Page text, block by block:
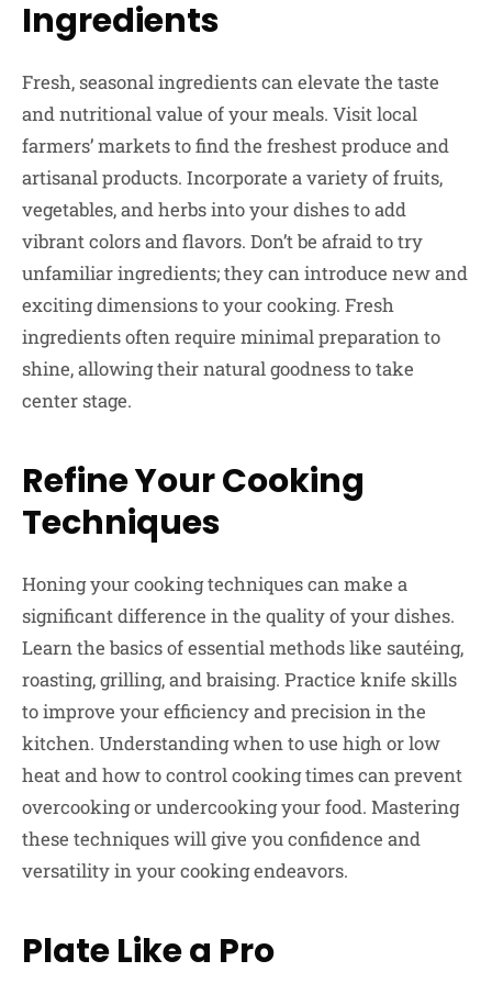
Ingredients
Fresh, seasonal ingredients can elevate the taste
and nutritional value of your meals. Visit local
farmers’ markets to find the freshest produce and
artisanal products. Incorporate a variety of fruits,
vegetables, and herbs into your dishes to add
vibrant colors and flavors. Don’t be afraid to try
unfamiliar ingredients; they can introduce new and
exciting dimensions to your cooking. Fresh
ingredients often require minimal preparation to
shine, allowing their natural goodness to take
center stage.
Refine Your Cooking
Techniques
Honing your cooking techniques can make a
significant difference in the quality of your dishes.
Learn the basics of essential methods like sautéing,
roasting, grilling, and braising. Practice knife skills
to improve your efficiency and precision in the
kitchen. Understanding when to use high or low
heat and how to control cooking times can prevent
overcooking or undercooking your food. Mastering
these techniques will give you confidence and
versatility in your cooking endeavors.
Plate Like a Pro